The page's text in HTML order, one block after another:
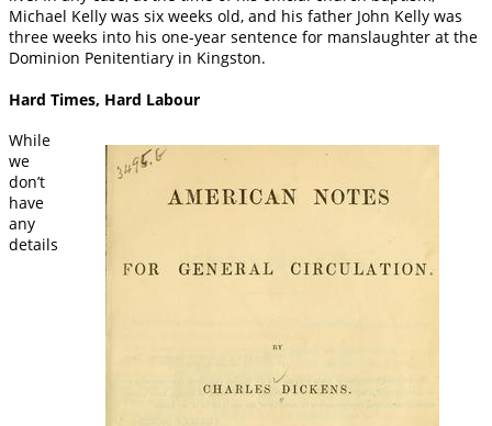
Michael Kelly was six weeks old, and his father John Kelly was
three weeks into his one-year sentence for manslaughter at the
Dominion Penitentiary in Kingston.
Hard Times, Hard Labour
While
we
don’t
have
any
details